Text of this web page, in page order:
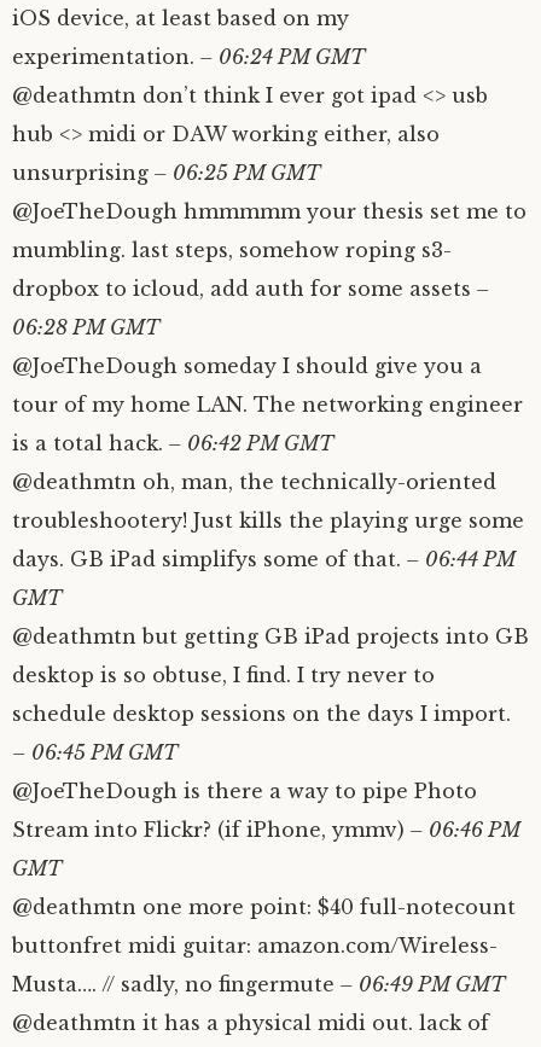
iOS device, at least based on my
experimentation. – 06:24 PM GMT
@deathmtn don’t think I ever got ipad <> usb
hub <> midi or DAW working either, also
unsurprising – 06:25 PM GMT
@JoeTheDough hmmmmm your thesis set me to
mumbling. last steps, somehow roping s3-
dropbox to icloud, add auth for some assets –
06:28 PM GMT
@JoeTheDough someday I should give you a
tour of my home LAN. The networking engineer
is a total hack. – 06:42 PM GMT
@deathmtn oh, man, the technically-oriented
troubleshootery! Just kills the playing urge some
days. GB iPad simplifys some of that. – 06:44 PM
GMT
@deathmtn but getting GB iPad projects into GB
desktop is so obtuse, I find. I try never to
schedule desktop sessions on the days I import.
– 06:45 PM GMT
@JoeTheDough is there a way to pipe Photo
Stream into Flickr? (if iPhone, ymmv) – 06:46 PM
GMT
@deathmtn one more point: $40 full-notecount
buttonfret midi guitar: amazon.com/Wireless-
Musta…. // sadly, no fingermute – 06:49 PM GMT
@deathmtn it has a physical midi out. lack of